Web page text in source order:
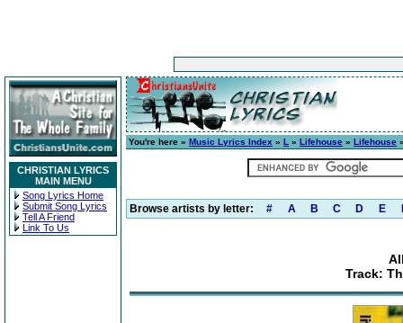
CHRISTIAN LYRICS
MAIN MENU
Song Lyrics Home
Submit Song Lyrics
Tell A Friend
Link To Us
You're here » Music Lyrics Index » L » Lifehouse » Lifehouse
Browse artists by letter: # A B C D E
Track: